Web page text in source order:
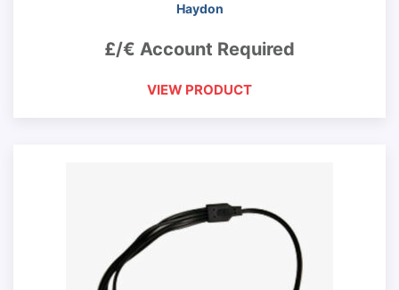
Haydon
£/€ Account Required
VIEW PRODUCT